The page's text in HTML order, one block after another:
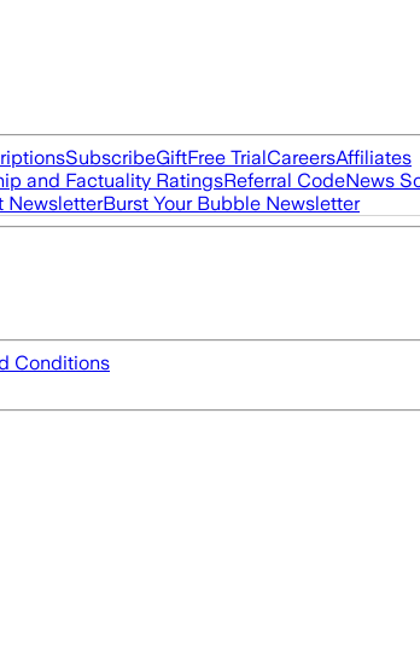
SubscribeGiftFree TrialCareersAffiliates
and Factuality RatingsReferral CodeNews
NewsletterBurst Your Bubble Newsletter
Conditions